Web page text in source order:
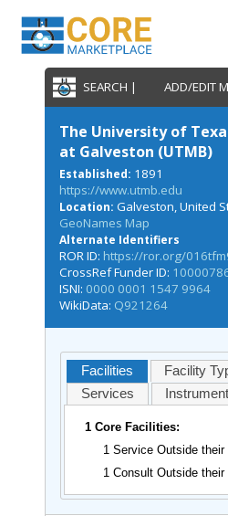
SEARCH | ADD/EDIT
The University of
at Galveston (UTMB)
Established: 1891
https://www.utmb.edu
Location: Galveston, United
GeoNames Map
Alternate Identifiers
ROR ID: https://ror.org/
CrossRef Funder ID:
ISNI: 0000 0001 1547 9964
WikiData: Q921264
Facilities
Facility
Services
1 Core Facilities:
1 Service Outside
1 Consult Outside